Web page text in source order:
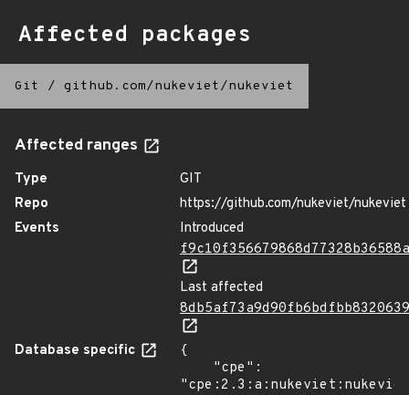
Affected packages
Git / github.com/nukeviet/nukeviet
Affected ranges
Type
GIT
Repo
https://github.com/nukeviet/nukeviet
Events
Introduced
Last affected
Database specific
{